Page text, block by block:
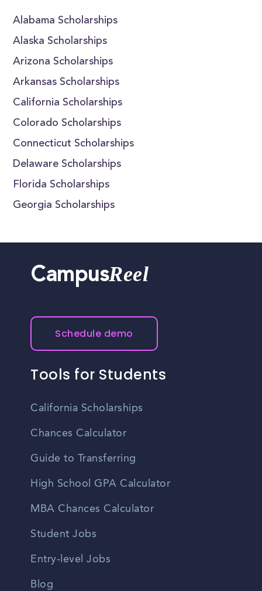
Alabama Scholarships
Alaska Scholarships
Arizona Scholarships
Arkansas Scholarships
California Scholarships
Colorado Scholarships
Connecticut Scholarships
Delaware Scholarships
Florida Scholarships
Georgia Scholarships
CampusReel
Schedule demo
Tools for Students
California Scholarships
Chances Calculator
Guide to Transferring
High School GPA Calculator
MBA Chances Calculator
Student Jobs
Entry-level Jobs
Blog